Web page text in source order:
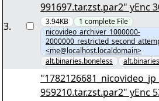
3. 3.94KB 1 complete File
nicovideo_archiver_1000000-
<me@localhost.localdomain>
alt.binaries.boneless